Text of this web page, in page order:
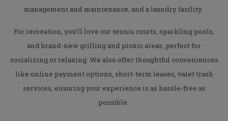
management and maintenance, and a laundry facility.
For recreation, you’ll love our tennis courts, sparkling pools,
and brand-new grilling and picnic areas, perfect for
socializing or relaxing. We also offer thoughtful conveniences
like online payment options, short-term leases, valet trash
services, ensuring your experience is as hassle-free as
possible.